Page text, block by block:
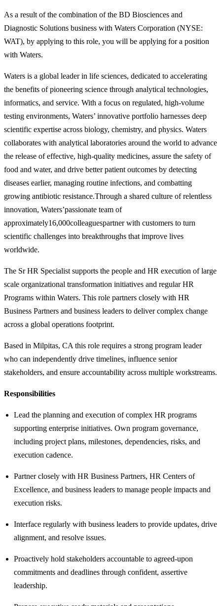
As a result of the combination of the BD Biosciences and
Diagnostic Solutions business with Waters Corporation (NYSE:
WAT), by applying to this role, you will be applying for a position
with Waters.
Waters is a global leader in life sciences, dedicated to accelerating
the benefits of pioneering science through analytical technologies,
informatics, and service. With a focus on regulated, high-volume
testing environments, Waters’ innovative portfolio harnesses deep
scientific expertise across biology, chemistry, and physics. Waters
collaborates with analytical laboratories around the world to advance
the release of effective, high-quality medicines, assure the safety of
food and water, and drive better patient outcomes by detecting
diseases earlier, managing routine infections, and combatting
growing antibiotic resistance.Through a shared culture of relentless
innovation, Waters’passionate team of
approximately16,000colleaguespartner with customers to turn
scientific challenges into breakthroughs that improve lives
worldwide.
The Sr HR Specialist supports the people and HR execution of large
scale organizational transformation initiatives and regular HR
Programs within Waters. This role partners closely with HR
Business Partners and business leaders to deliver complex change
across a global operations footprint.
Based in Milpitas, CA this role requires a strong program leader
who can independently drive timelines, influence senior
stakeholders, and ensure accountability across multiple workstreams.
Responsibilities
Lead the planning and execution of complex HR programs
supporting enterprise initiatives. Own program governance,
including project plans, milestones, dependencies, risks, and
execution cadence.
Partner closely with HR Business Partners, HR Centers of
Excellence, and business leaders to manage people impacts and
execution risks.
Interface regularly with business leaders to provide updates, drive
alignment, and resolve issues.
Proactively hold stakeholders accountable to agreed-upon
commitments and deadlines through confident, assertive
leadership.